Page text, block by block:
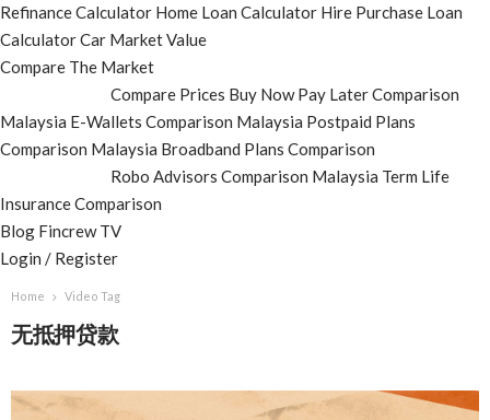
Refinance Calculator Home Loan Calculator Hire Purchase Loan
CalculatorCar Market Value
Compare The Market
Compare Prices Buy Now Pay Later Comparison
Malaysia E-Wallets Comparison Malaysia Postpaid Plans
Comparison Malaysia Broadband Plans Comparison
Robo Advisors Comparison Malaysia Term Life
Insurance Comparison
Blog Fincrew TV
Login / Register
Home Video Tag
无抵押贷款